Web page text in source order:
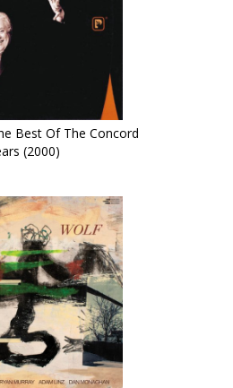
Best Of The Concord
(2000)